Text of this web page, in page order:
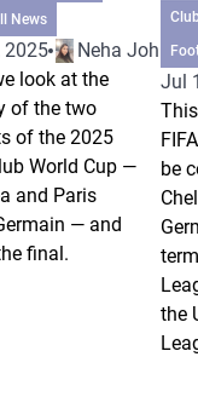
News
2025
Neha Johri
look at the
of the two
of the 2025
World Cup —
and Paris
— and
final.
Jul
be
the